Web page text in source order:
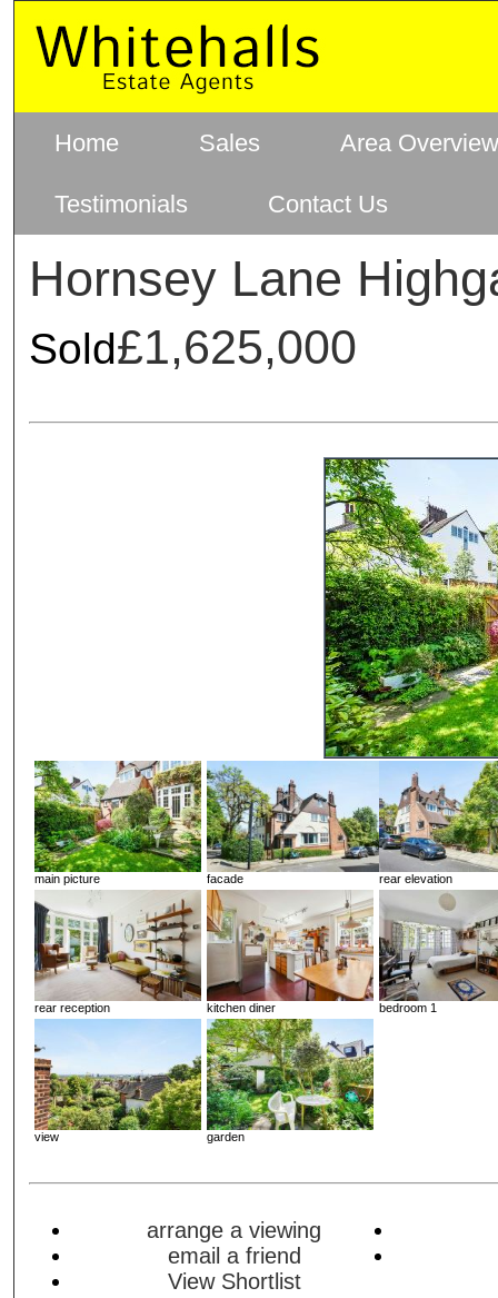
Home Sales Area Overview
Testimonials Contact Us
Hornsey Lane
Sold£1,625,000
main picture facade rear elevation
rear reception kitchen diner bedroom 1
view garden
arrange a viewing
email a friend
View Shortlist